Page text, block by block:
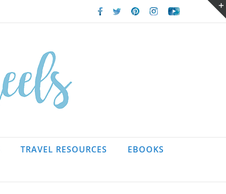
Facebook
TwitterPinterestInstagramYoutube
TRAVEL RESOURCES EBOOKS